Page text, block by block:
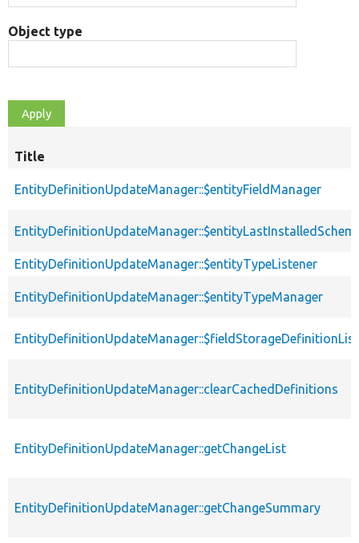
Object type
Title
EntityDefinitionUpdateManager::$entityFieldManager
EntityDefinitionUpdateManager::$entityTypeListener
EntityDefinitionUpdateManager::$entityTypeManager
EntityDefinitionUpdateManager::clearCachedDefinitions
EntityDefinitionUpdateManager::getChangeList
EntityDefinitionUpdateManager::getChangeSummary